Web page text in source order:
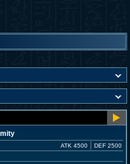
ATK 4500 DEF 2500